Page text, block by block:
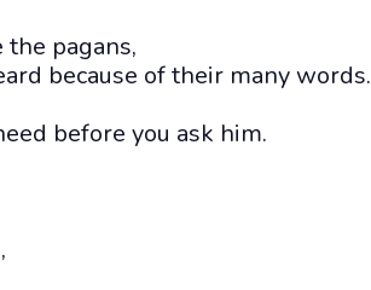
pagans,
because of their many words.
before you ask him.